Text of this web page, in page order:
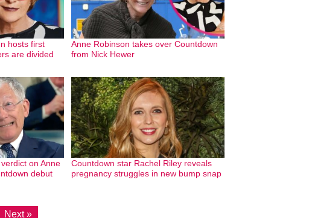
hosts first
are divided
Anne Robinson takes over Countdown
from Nick Hewer
on Anne
debut
Countdown star Rachel Riley reveals
pregnancy struggles in new bump snap
Next »